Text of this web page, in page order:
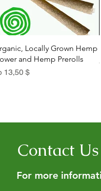
Schnellansicht
Locally Grown Hemp
and Hemp Prerolls
13,50 $
Preis
Contact Us
For more